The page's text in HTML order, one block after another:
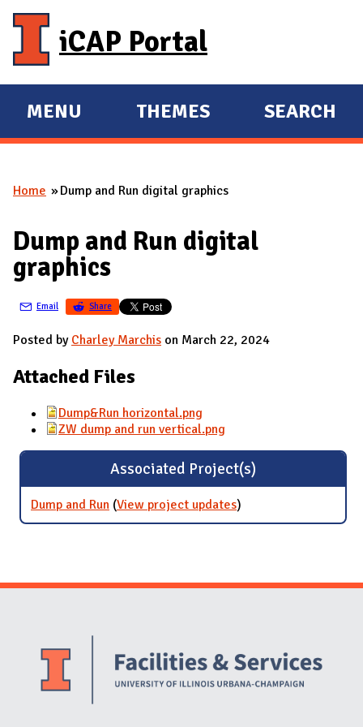
iCAP Portal
E
X
A
D
M
I
N
MENU
E
X
A
D
THEMES SEARCH
You are here
Home Dump and Run digital graphics
Dump and Run digital
graphics
Email Share
Posted by Charley Marchis on March 22, 2024
Attached Files
Dump&Run horizontal.png
ZW dump and run vertical.png
Associated Project(s)
Dump and Run (View project updatesfor Dump and Run
)
Website Stakeholders and Social Media